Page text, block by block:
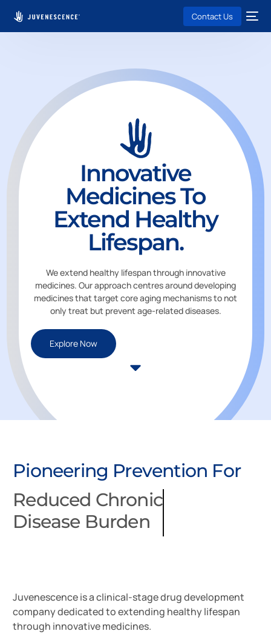
Contact Us
Innovative
Medicines To
Extend Healthy
Lifespan.
We extend healthy lifespan through innovative
medicines. Our approach centres around developing
medicines that target core aging mechanisms to not
only treat but prevent age-related diseases.
Explore Now
Pioneering Prevention For
Juvenescence is a clinical-stage drug development
company dedicated to extending healthy lifespan
through innovative medicines.